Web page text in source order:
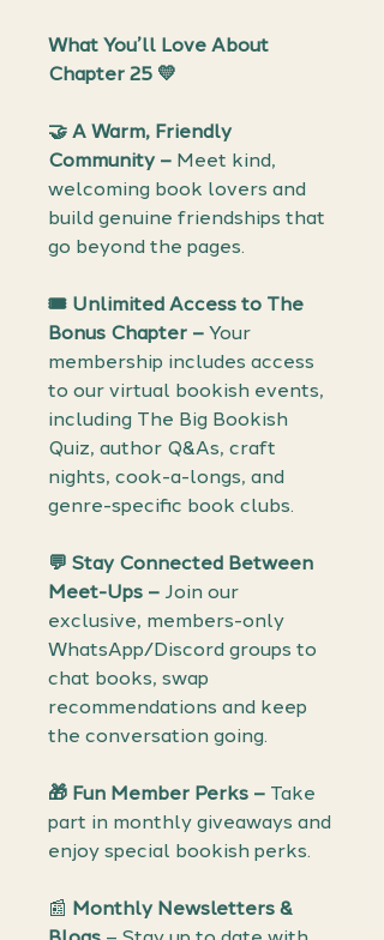
What You’ll Love About
Chapter 25 💛
🤝 A Warm, Friendly
Community – Meet kind,
welcoming book lovers and
build genuine friendships that
go beyond the pages.
🎟️ Unlimited Access to The
Bonus Chapter – Your
membership includes access
to our virtual bookish events,
including The Big Bookish
Quiz, author Q&As, craft
nights, cook-a-longs, and
genre-specific book clubs.
💬 Stay Connected Between
Meet-Ups – Join our
exclusive, members-only
WhatsApp/Discord groups to
chat books, swap
recommendations and keep
the conversation going.
🎁 Fun Member Perks – Take
part in monthly giveaways and
enjoy special bookish perks.
📰 Monthly Newsletters &